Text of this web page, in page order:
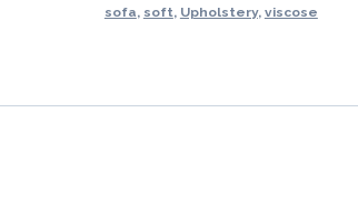
sofa, soft, Upholstery, viscose